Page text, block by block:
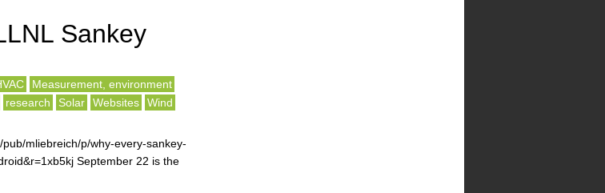
Sankey
Measurement, environment
research Solar Websites
Wind
mliebreich/p/why-every-sankey-
September 22 is the